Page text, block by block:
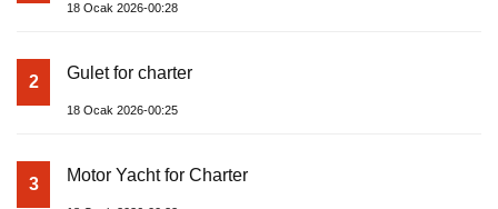
18 Ocak 2026-00:28
2 Gulet for charter
18 Ocak 2026-00:25
3 Motor Yacht for Charter